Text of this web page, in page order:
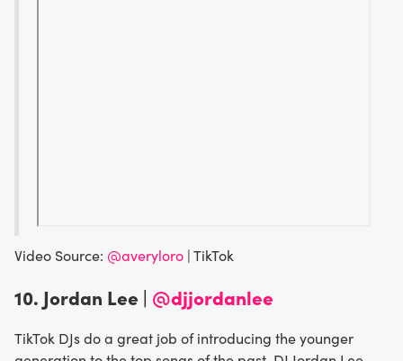
Video Source: @averyloro | TikTok
10. Jordan Lee | @djjordanlee
TikTok DJs do a great job of introducing the younger